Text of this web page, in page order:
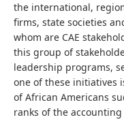
the international,
firms, state societies
whom are CAE
this group of
leadership programs,
one of these initiatives
of African Americans
ranks of the